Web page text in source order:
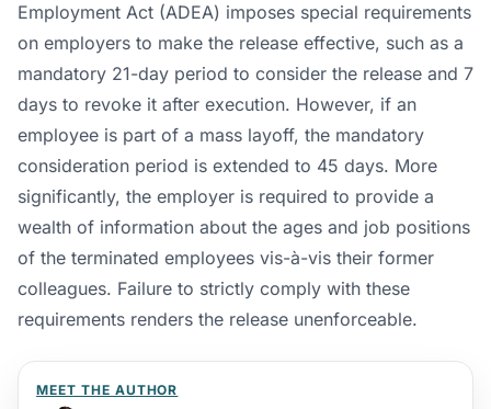
Employment Act (ADEA) imposes special requirements
on employers to make the release effective, such as a
mandatory 21-day period to consider the release and 7
days to revoke it after execution. However, if an
employee is part of a mass layoff, the mandatory
consideration period is extended to 45 days. More
significantly, the employer is required to provide a
wealth of information about the ages and job positions
of the terminated employees vis-à-vis their former
colleagues. Failure to strictly comply with these
requirements renders the release unenforceable.
MEET THE AUTHOR